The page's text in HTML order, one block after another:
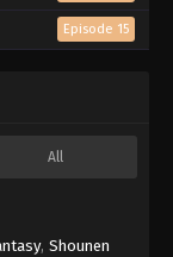
Episode 15
All
, Shounen